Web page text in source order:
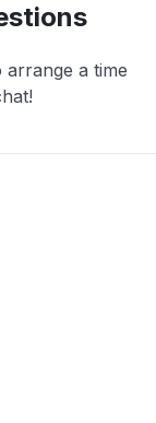
arrange a time